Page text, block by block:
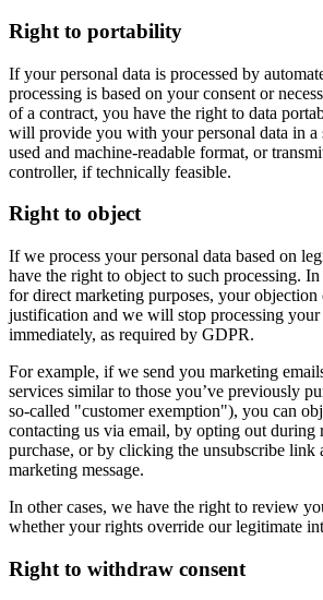
Right to portability
If your personal data is processed by
processing is based on your consent or
of a contract, you have the right to data
will provide you with your personal data in a
used and machine-readable format, or
controller, if technically feasible.
Right to object
If we process your personal data based on
have the right to object to such processing.
for direct marketing purposes, your objection
justification and we will stop processing your
immediately, as required by GDPR.
For example, if we send you marketing
services similar to those you’ve previously
so-called "customer exemption"), you can
contacting us via email, by opting out during
purchase, or by clicking the unsubscribe link
marketing message.
In other cases, we have the right to review
whether your rights override our legitimate
Right to withdraw consent